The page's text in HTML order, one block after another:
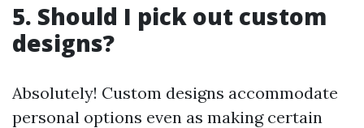
5. Should I pick out custom
designs?
Absolutely! Custom designs accommodate
personal options even as making certain